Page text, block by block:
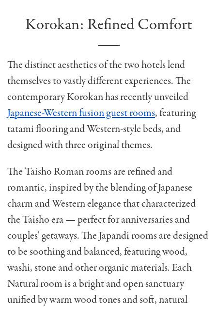
Korokan: Refined Comfort
The distinct aesthetics of the two hotels lend
themselves to vastly different experiences. The
contemporary Korokan has recently unveiled
Japanese-Western fusion guest rooms, featuring
tatami flooring and Western-style beds, and
designed with three original themes.
The Taisho Roman rooms are refined and
romantic, inspired by the blending of Japanese
charm and Western elegance that characterized
the Taisho era — perfect for anniversaries and
couples’ getaways. The Japandi rooms are designed
to be soothing and balanced, featuring wood,
washi, stone and other organic materials. Each
Natural room is a bright and open sanctuary
unified by warm wood tones and soft, natural